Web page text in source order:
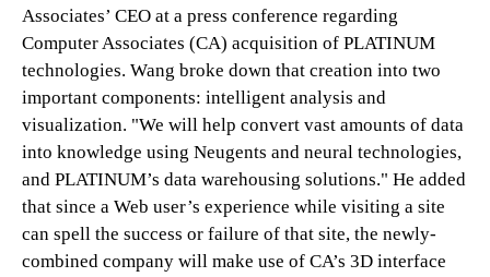
Associates’ CEO at a press conference regarding
Computer Associates (CA) acquisition of PLATINUM
technologies. Wang broke down that creation into two
important components: intelligent analysis and
visualization. "We will help convert vast amounts of data
into knowledge using Neugents and neural technologies,
and PLATINUM’s data warehousing solutions." He added
that since a Web user’s experience while visiting a site
can spell the success or failure of that site, the newly-
combined company will make use of CA’s 3D interface